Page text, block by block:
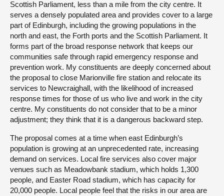
Scottish Parliament, less than a mile from the city centre. It
serves a densely populated area and provides cover to a large
part of Edinburgh, including the growing populations in the
north and east, the Forth ports and the Scottish Parliament. It
forms part of the broad response network that keeps our
communities safe through rapid emergency response and
prevention work. My constituents are deeply concerned about
the proposal to close Marionville fire station and relocate its
services to Newcraighall, with the likelihood of increased
response times for those of us who live and work in the city
centre. My constituents do not consider that to be a minor
adjustment; they think that it is a dangerous backward step.
The proposal comes at a time when east Edinburgh’s
population is growing at an unprecedented rate, increasing
demand on services. Local fire services also cover major
venues such as Meadowbank stadium, which holds 1,300
people, and Easter Road stadium, which has capacity for
20,000 people. Local people feel that the risks in our area are